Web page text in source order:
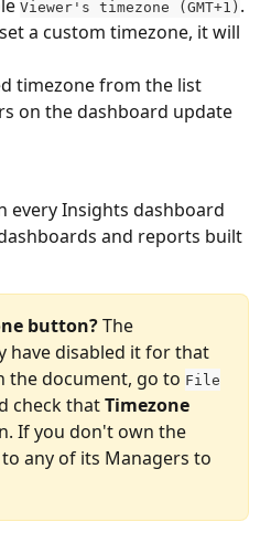
Viewer's timezone (GMT+1) .
a custom timezone, it will
timezone from the list
on the dashboard update
every Insights dashboard
and reports built
button? The
have disabled it for that
the document, go to File
check that Timezone
If you don't own the
any of its Managers to